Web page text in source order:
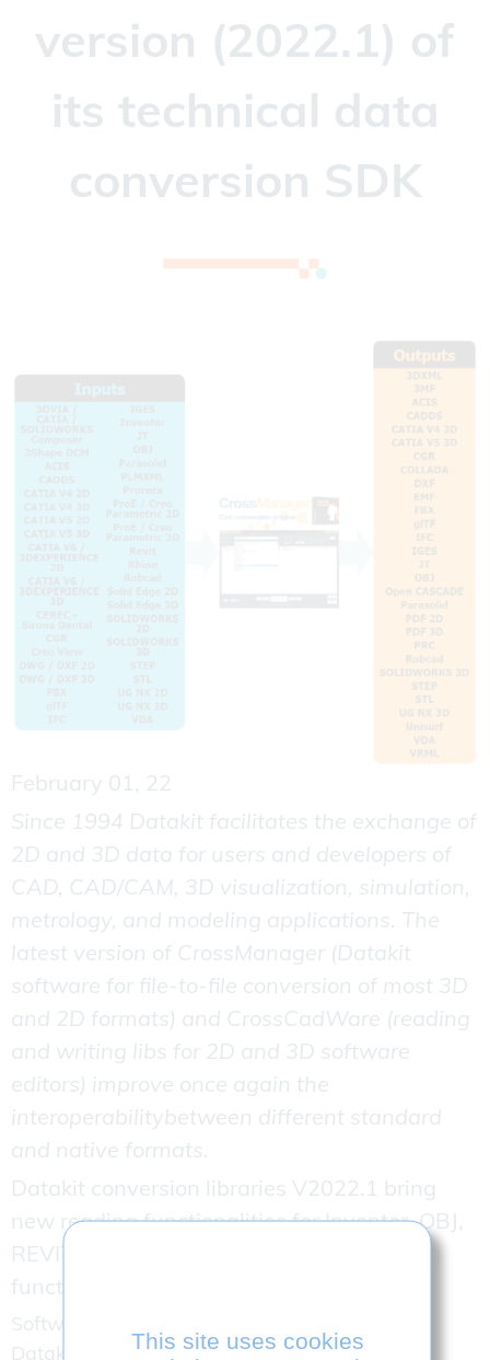
version (2022.1) of
its technical data
conversion SDK
February 01, 22
Since 1994 Datakit facilitates the exchange of
2D and 3D data for users and developers of
CAD, CAD/CAM, 3D visualization, simulation,
metrology, and modeling applications. The
latest version of CrossManager (Datakit
software for file-to-file conversion of most 3D
and 2D formats) and CrossCadWare (reading
and writing libs for 2D and 3D software
editors) improve once again the
interoperabilitybetween different standard
and native formats.
Datakit conversion libraries V2022.1 bring
new reading functionalities for Inventor, OBJ,
REVIT 3D. They also add CATIA V5 writing
functionalities.
Software editors integrating release 2022.1 of
Datakit SDK will now be able to:
This site uses cookies